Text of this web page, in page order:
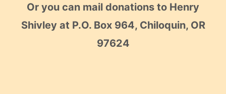
Or you can mail donations to Henry
Shivley at P.O. Box 964, Chiloquin, OR
97624